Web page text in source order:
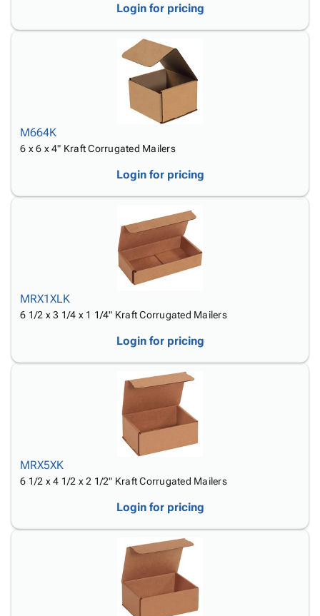
Login for pricing
M664K
6 x 6 x 4" Kraft Corrugated Mailers
Login for pricing
MRX1XLK
6 1/2 x 3 1/4 x 1 1/4" Kraft Corrugated Mailers
Login for pricing
MRX5XK
6 1/2 x 4 1/2 x 2 1/2" Kraft Corrugated Mailers
Login for pricing